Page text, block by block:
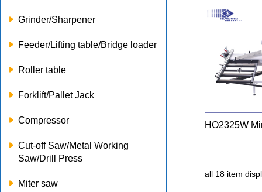
Grinder/Sharpener
Feeder/Lifting table/Bridge loader
Roller table
Forklift/Pallet Jack
Compressor
Cut-off Saw/Metal Working
Saw/Drill Press
Miter saw
HO2325W
all 18 item